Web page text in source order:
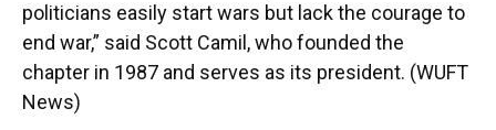
politicians easily start wars but lack the courage to
end war,” said Scott Camil, who founded the
chapter in 1987 and serves as its president. (WUFT
News)